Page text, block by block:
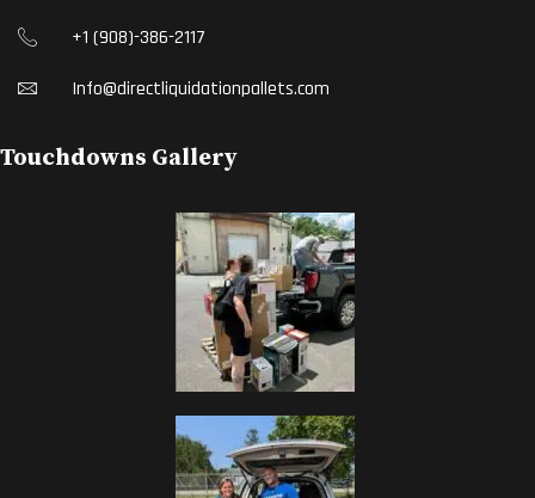
+1 (908)-386-2117
Info@directliquidationpallets.com
Touchdowns Gallery